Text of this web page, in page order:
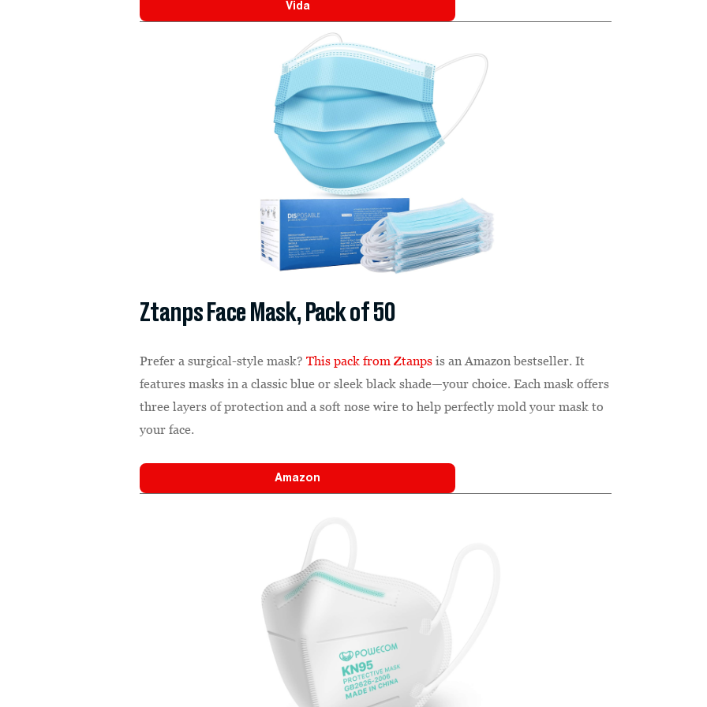
Vida
Ztanps Face Mask, Pack of 50
Prefer a surgical-style mask?This pack from Ztanps is an Amazon bestseller. It
features masks in a classic blue or sleek black shade—your choice. Each mask offers
three layers of protection and a soft nose wire to help perfectly mold your mask to
your face.
Amazon